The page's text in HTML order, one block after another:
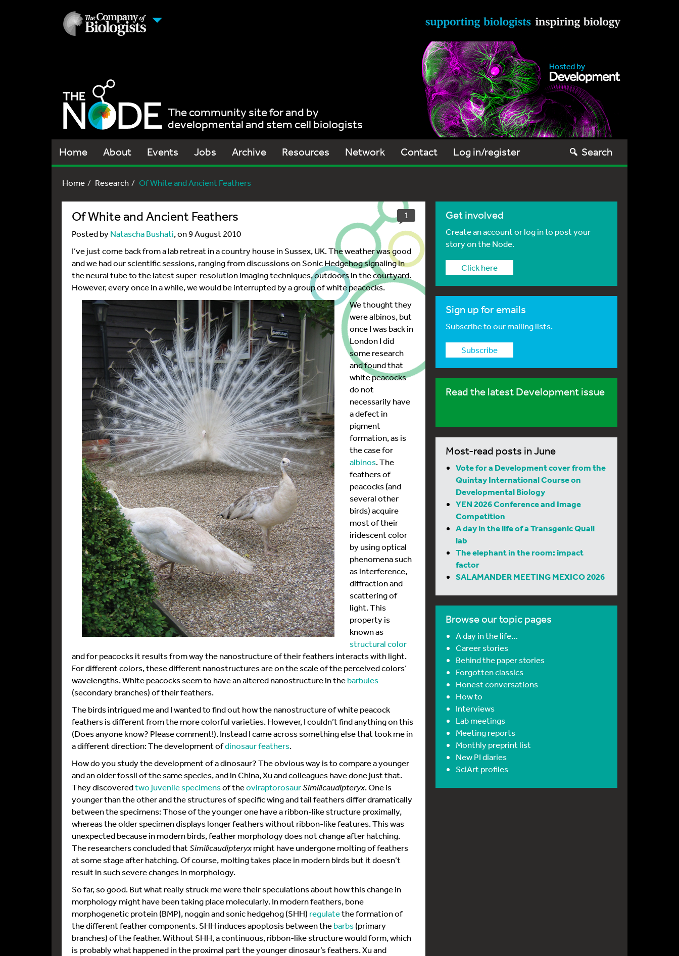
The community site for and by
developmental and stem cell biologists
Home About Events Jobs Archive Resources Network Contact Log in/register Search
Home Research Of White and Ancient Feathers
1
Of White and Ancient Feathers
Posted byNatascha Bushati, on 9 August 2010
I’ve just come back from a lab retreat in a country house in Sussex, UK. The weather was good
and we had our scientific sessions, ranging from discussions on Sonic Hedgehog signaling in
the neural tube to the latest super-resolution imaging techniques, outdoors in the courtyard.
However, every once in a while, we would be interrupted by a group of white peacocks.
We thought they
were albinos, but
once I was back in
London I did
some research
and found that
white peacocks
do not
necessarily have
a defect in
pigment
formation, as is
the case for
albinos. The
feathers of
peacocks (and
several other
birds) acquire
most of their
iridescent color
by using optical
phenomena such
as interference,
diffraction and
scattering of
light. This
property is
known as
structural color
and for peacocks it results from way the nanostructure of their feathers interacts with light.
For different colors, these different nanostructures are on the scale of the perceived colors’
wavelengths. White peacocks seem to have an altered nanostructure in thebarbules
(secondary branches) of their feathers.
The birds intrigued me and I wanted to find out how the nanostructure of white peacock
feathers is different from the more colorful varieties. However, I couldn’t find anything on this
(Does anyone know? Please comment!). Instead I came across something else that took me in
a different direction: The development ofdinosaur feathers.
How do you study the development of a dinosaur? The obvious way is to compare a younger
and an older fossil of the same species, and in China, Xu and colleagues have done just that.
They discoveredtwo juvenile specimensof theoviraptorosaurSimilicaudipteryx. One is
younger than the other and the structures of specific wing and tail feathers differ dramatically
between the specimens: Those of the younger one have a ribbon-like structure proximally,
whereas the older specimen displays longer feathers without ribbon-like features. This was
unexpected because in modern birds, feather morphology does not change after hatching.
The researchers concluded thatSimilicaudipteryxmight have undergone molting of feathers
at some stage after hatching. Of course, molting takes place in modern birds but it doesn’t
result in such severe changes in morphology.
So far, so good. But what really struck me were their speculations about how this change in
morphology might have been taking place molecularly. In modern feathers, bone
morphogenetic protein (BMP), noggin and sonic hedgehog (SHH) regulatethe formation of
the different feather components. SHH induces apoptosis between thebarbs(primary
branches) of the feather. Without SHH, a continuous, ribbon-like structure would form, which
is probably what happened in the proximal part the younger dinosaur’s feathers. Xu and
Get involved
Create an account or log in to post your
story on the Node.
Click here
Sign up for emails
Subscribe to our mailing lists.
Subscribe
Read the latest Development issue
Most-read posts in June
Vote for a Development cover from the
Quintay International Course on
Developmental Biology
YEN 2026 Conference and Image
Competition
A day in the life of a Transgenic Quail
lab
The elephant in the room: impact
factor
SALAMANDER MEETING MEXICO 2026
Browse our topic pages
A day in the life…
Career stories
Behind the paper stories
Forgotten classics
Honest conversations
How to
Interviews
Lab meetings
Meeting reports
Monthly preprint list
New PI diaries
SciArt profiles